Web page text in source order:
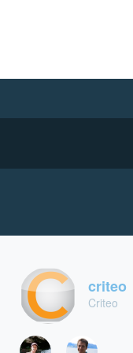
criteo
Criteo